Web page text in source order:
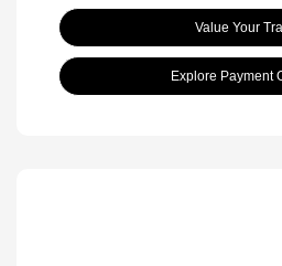
Value Your
Explore Payment